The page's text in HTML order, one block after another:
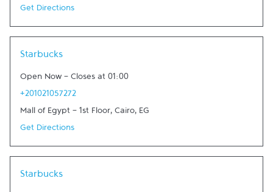
Get Directions
Starbucks
Open Now - Closes at 01:00
+201021057272
Mall of Egypt - 1st Floor, Cairo, EG
Get Directions
Starbucks